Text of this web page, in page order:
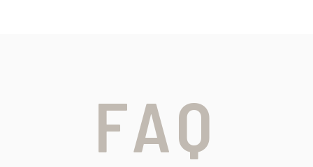
FAQ